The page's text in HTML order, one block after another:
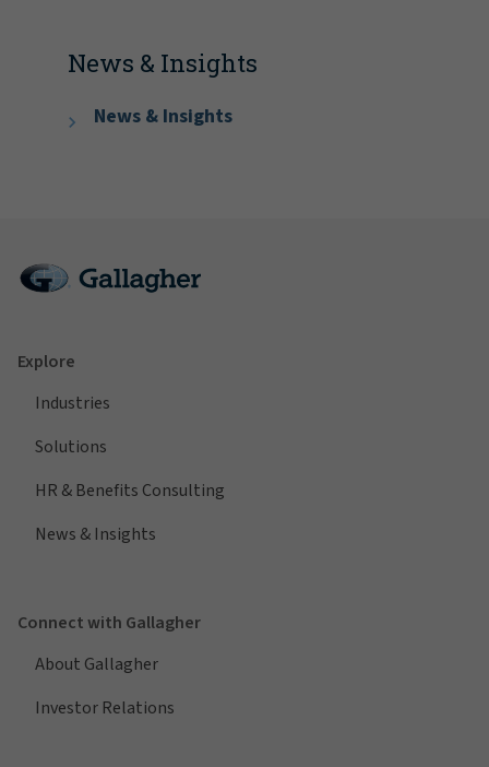
News & Insights
News & Insights
Explore
Industries
Solutions
HR & Benefits Consulting
News & Insights
Connect with Gallagher
About Gallagher
Investor Relations